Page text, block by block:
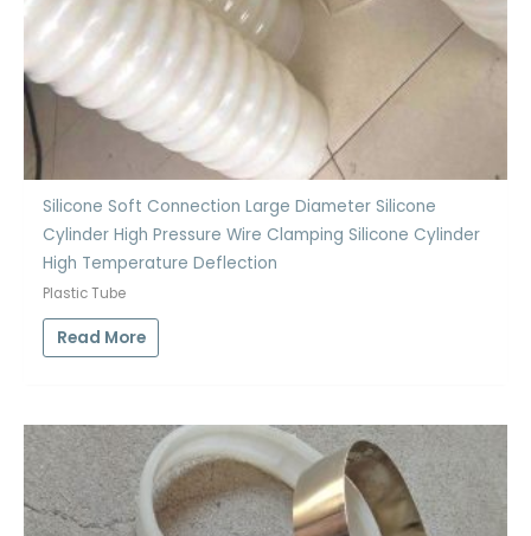
Silicone Soft Connection Large Diameter Silicone
Cylinder High Pressure Wire Clamping Silicone Cylinder
High Temperature Deflection
Plastic Tube
Read More